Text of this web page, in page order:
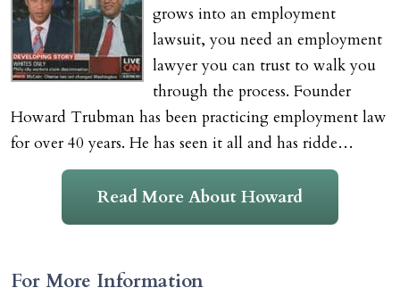
grows into an employment
lawsuit, you need an employment
lawyer you can trust to walk you
through the process. Founder
Howard Trubman has been practicing employment law
for over 40 years. He has seen it all and has ridde…
Read More About Howard
For More Information